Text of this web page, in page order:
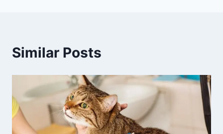
Similar Posts